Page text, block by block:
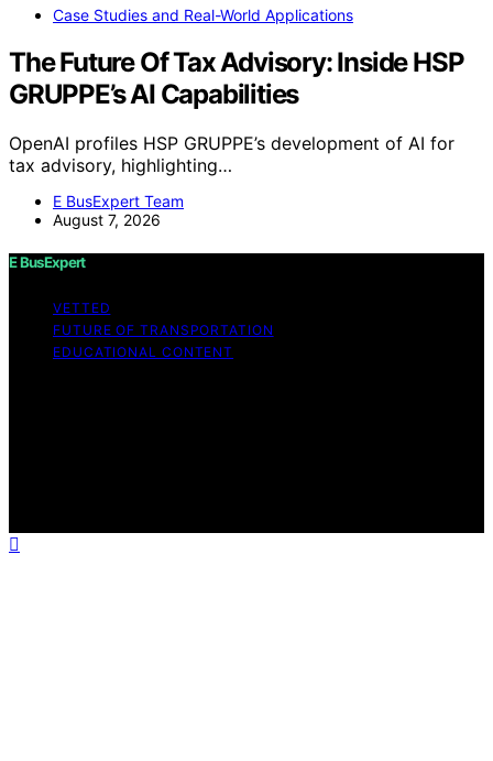
Case Studies and Real-World Applications
The Future Of Tax Advisory: Inside HSP
GRUPPE’s AI Capabilities
OpenAI profiles HSP GRUPPE’s development of AI for
tax advisory, highlighting…
E BusExpert Team
August 7, 2026
E BusExpert
VETTED
FUTURE OF TRANSPORTATION
EDUCATIONAL CONTENT